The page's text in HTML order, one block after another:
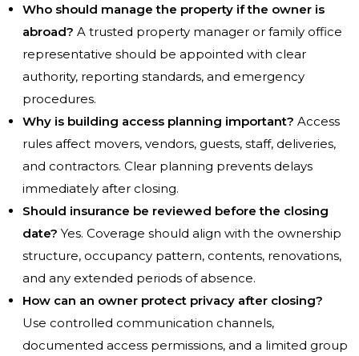
Who should manage the property if the owner is
abroad? A trusted property manager or family office
representative should be appointed with clear
authority, reporting standards, and emergency
procedures.
Why is building access planning important? Access
rules affect movers, vendors, guests, staff, deliveries,
and contractors. Clear planning prevents delays
immediately after closing.
Should insurance be reviewed before the closing
date? Yes. Coverage should align with the ownership
structure, occupancy pattern, contents, renovations,
and any extended periods of absence.
How can an owner protect privacy after closing?
Use controlled communication channels,
documented access permissions, and a limited group